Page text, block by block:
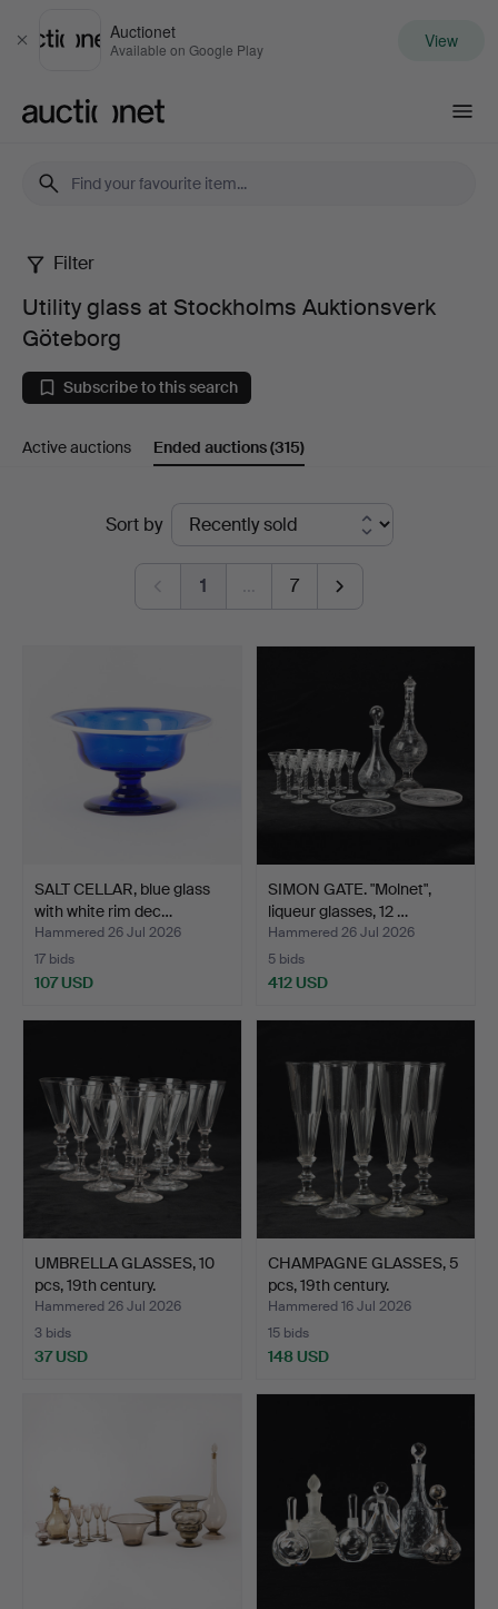
Close
Auctionet
Available on Google Play View
Utility
glass
at
Stockholms
Göteborg
Filter
Utility glass at Stockholms Auktionsverk
Göteborg
Subscribe to this search
Active auctions Ended auctions(315)
Sort by
1 … 7
SALT CELLAR, blue glass
with white rim dec…
Hammered 26 Jul 2026
17 bids
107 USD
SIMON GATE. "Molnet",
liqueur glasses, 12 …
Hammered 26 Jul 2026
5 bids
412 USD
UMBRELLA GLASSES, 10
pcs, 19th century.
Hammered 26 Jul 2026
3 bids
37 USD
CHAMPAGNE GLASSES, 5
pcs, 19th century.
Hammered 16 Jul 2026
15 bids
148 USD